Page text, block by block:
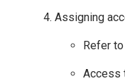
Assigning
Refer
Access